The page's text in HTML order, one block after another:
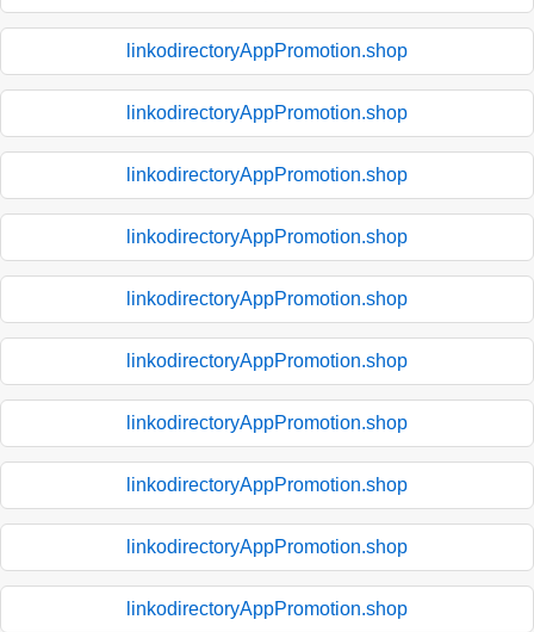
linkodirectoryAppPromotion.shop
linkodirectoryAppPromotion.shop
linkodirectoryAppPromotion.shop
linkodirectoryAppPromotion.shop
linkodirectoryAppPromotion.shop
linkodirectoryAppPromotion.shop
linkodirectoryAppPromotion.shop
linkodirectoryAppPromotion.shop
linkodirectoryAppPromotion.shop
linkodirectoryAppPromotion.shop